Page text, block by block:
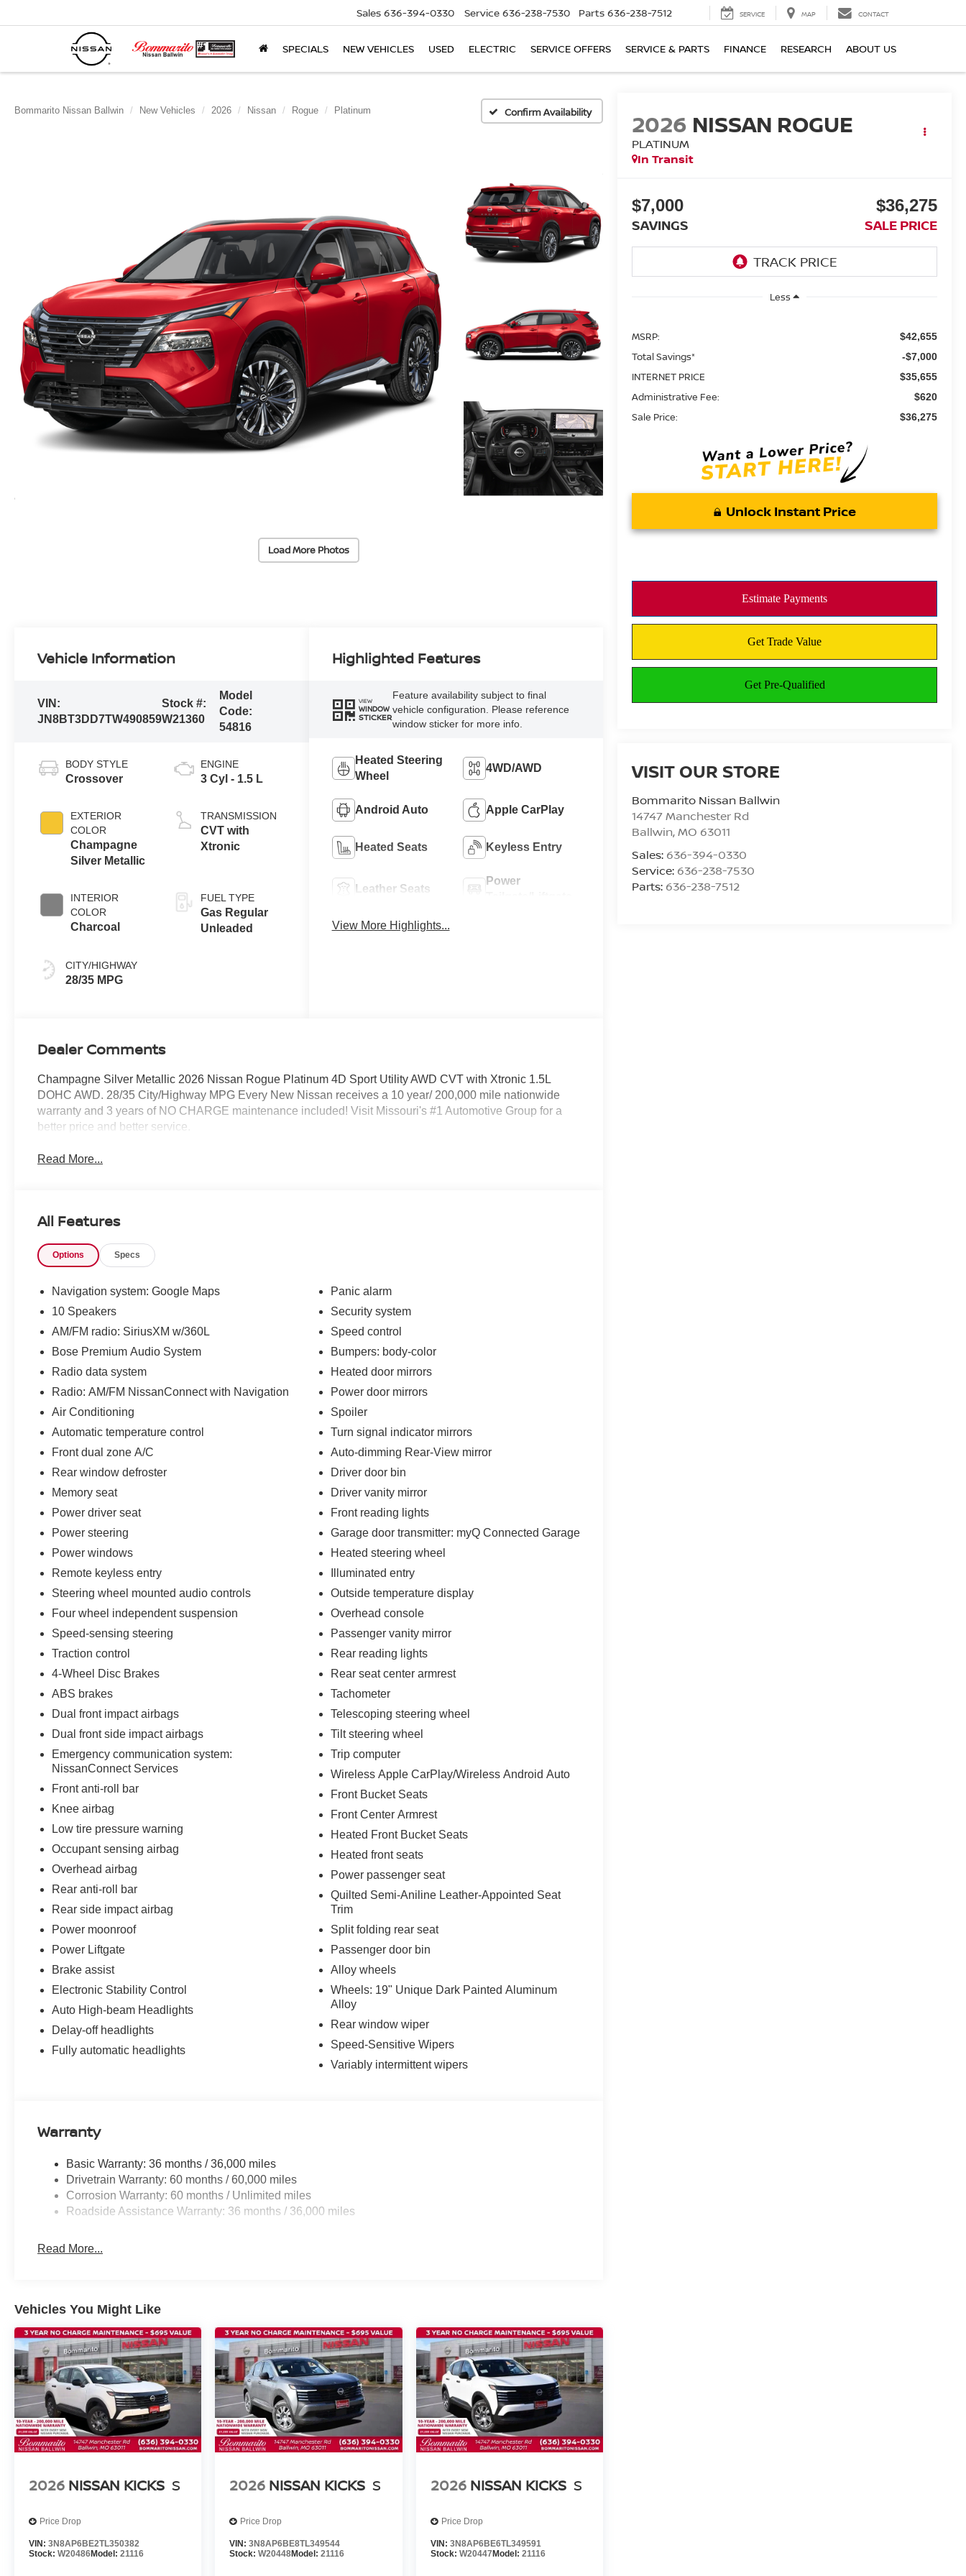
Sales 636-394-0330 Service 636-238-7530 Parts 636-238-7512 SERVICE MAP CONTACT
SPECIALS NEW VEHICLES USED ELECTRIC SERVICE OFFERS SERVICE & PARTS FINANCE RESEARCH ABOUT US
Bommarito Nissan Ballwin New Vehicles 2026 Nissan Rogue Platinum Confirm Availability
Load More Photos
2026 NISSAN ROGUE
PLATINUM
In Transit
$7,000
SAVINGS
$36,275
SALE PRICE
Less
MSRP: $42,655
Total Savings* -$7,000
INTERNET PRICE $35,655
Administrative Fee: $620
Sale Price: $36,275
Unlock Instant Price
VISIT OUR STORE
Bommarito Nissan Ballwin
14747 Manchester Rd
Ballwin,MO 63011
Sales: 636-394-0330
Service: 636-238-7530
Parts: 636-238-7512
Vehicle Information
VIN:
JN8BT3DD7TW490859
Stock #:
W21360
Model
Code:
54816
BODY STYLE
Crossover
EXTERIOR
COLOR
Champagne
Silver Metallic
INTERIOR
COLOR
Charcoal
CITY/HIGHWAY
28/35 MPG
ENGINE
3 Cyl - 1.5 L
TRANSMISSION
CVT with
Xtronic
FUEL TYPE
Gas Regular
Unleaded
Highlighted Features
VIEW
WINDOW
STICKER
Feature availability subject to final
vehicle configuration. Please reference
window sticker for more info.
Heated Steering
Wheel
4WD/AWD
Android Auto Apple CarPlay
Heated Seats Keyless Entry
Leather Seats
Power
View More Highlights...
Dealer Comments
Champagne Silver Metallic 2026 Nissan Rogue Platinum 4D Sport Utility AWD CVT with Xtronic 1.5L
DOHC AWD. 28/35 City/Highway MPG Every New Nissan receives a 10 year/ 200,000 mile nationwide
warranty and 3 years of NO CHARGE maintenance included! Visit Missouri's #1 Automotive Group for a
better price and better service.
Read More...
All Features
Options Specs
Navigation system: Google Maps
10 Speakers
AM/FM radio: SiriusXM w/360L
Bose Premium Audio System
Radio data system
Radio: AM/FM NissanConnect with Navigation
Air Conditioning
Automatic temperature control
Front dual zone A/C
Rear window defroster
Memory seat
Power driver seat
Power steering
Power windows
Remote keyless entry
Steering wheel mounted audio controls
Four wheel independent suspension
Speed-sensing steering
Traction control
4-Wheel Disc Brakes
ABS brakes
Dual front impact airbags
Dual front side impact airbags
Emergency communication system:
NissanConnect Services
Front anti-roll bar
Knee airbag
Low tire pressure warning
Occupant sensing airbag
Overhead airbag
Rear anti-roll bar
Rear side impact airbag
Power moonroof
Power Liftgate
Brake assist
Electronic Stability Control
Auto High-beam Headlights
Delay-off headlights
Fully automatic headlights
Panic alarm
Security system
Speed control
Bumpers: body-color
Heated door mirrors
Power door mirrors
Spoiler
Turn signal indicator mirrors
Auto-dimming Rear-View mirror
Driver door bin
Driver vanity mirror
Front reading lights
Garage door transmitter: myQ Connected Garage
Heated steering wheel
Illuminated entry
Outside temperature display
Overhead console
Passenger vanity mirror
Rear reading lights
Rear seat center armrest
Tachometer
Telescoping steering wheel
Tilt steering wheel
Trip computer
Wireless Apple CarPlay/Wireless Android Auto
Front Bucket Seats
Front Center Armrest
Heated Front Bucket Seats
Heated front seats
Power passenger seat
Quilted Semi-Aniline Leather-Appointed Seat
Trim
Split folding rear seat
Passenger door bin
Alloy wheels
Wheels: 19" Unique Dark Painted Aluminum
Alloy
Rear window wiper
Speed-Sensitive Wipers
Variably intermittent wipers
Warranty
Basic Warranty: 36 months / 36,000 miles
Drivetrain Warranty: 60 months / 60,000 miles
Corrosion Warranty: 60 months / Unlimited miles
Roadside Assistance Warranty: 36 months / 36,000 miles
Read More...
Vehicles You Might Like
2026 NISSAN KICKS S
Price Drop
VIN: 3N8AP6BE2TL350382
Stock: W20486Model: 21116
2026 NISSAN KICKS S
Price Drop
VIN:3N8AP6BE8TL349544
Stock:W20448Model:21116
2026 NISSAN KICKS S
Price Drop
VIN: 3N8AP6BE6TL349591
Stock: W20447 Model: 21116